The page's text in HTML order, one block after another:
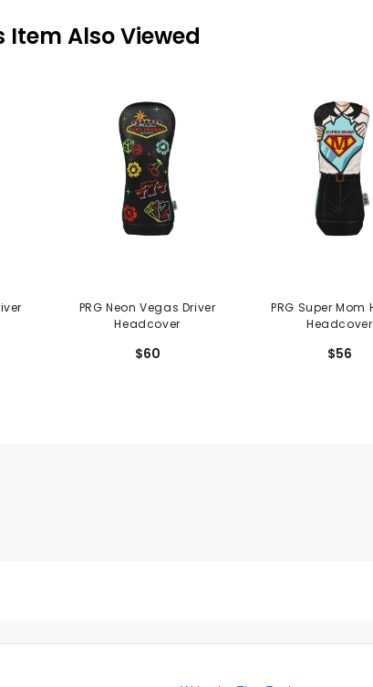
Item Also Viewed
PRG Neon Vegas Driver
Headcover
$60
PRG Super Mom Hybrid
Headcover
$56